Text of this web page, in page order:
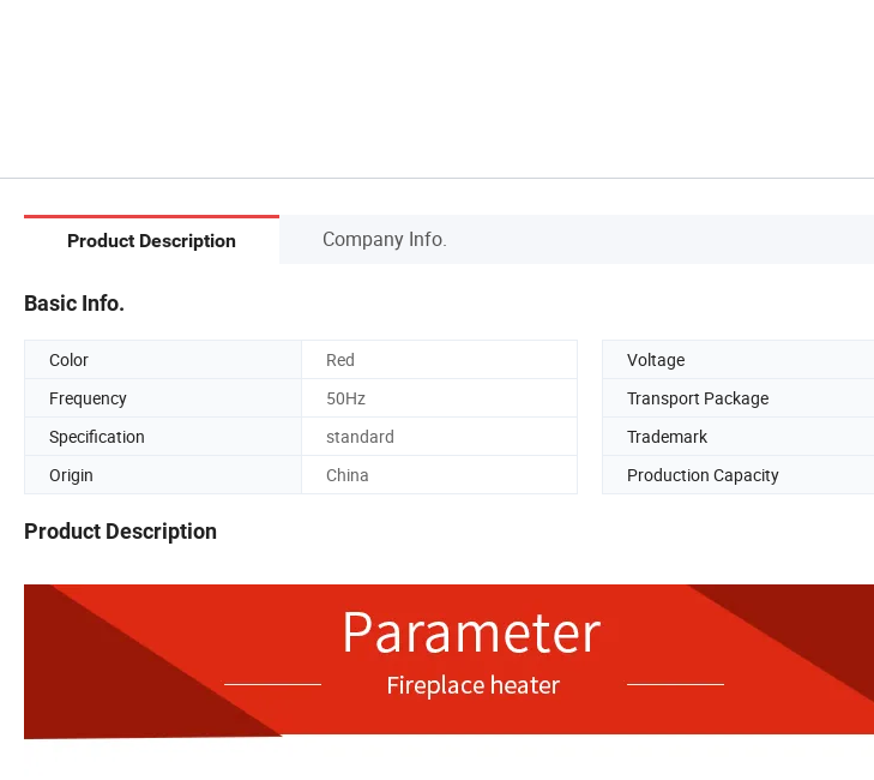
Product Description Company Info.
Basic Info.
Color Red Voltage
Frequency
50Hz Transport Package
Specification
standard Trademark
Origin
China Production Capacity
Product Description